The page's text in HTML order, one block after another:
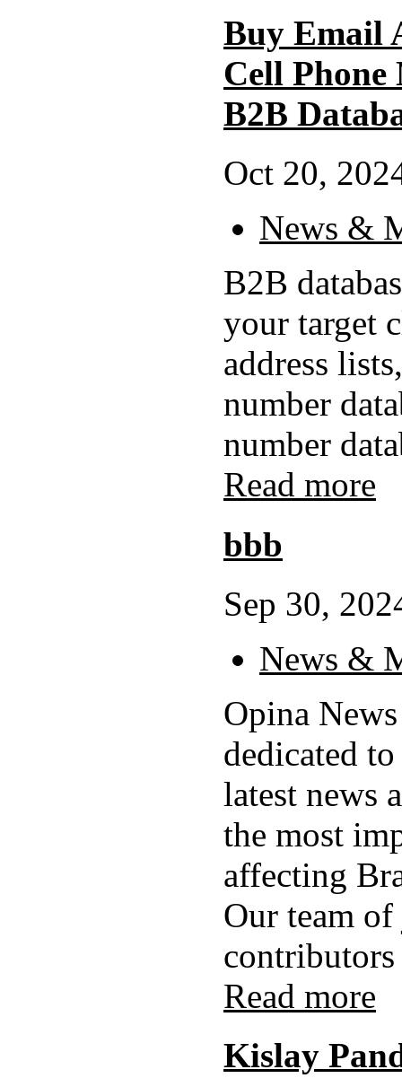
Buy Email
Cell
B2B
Oct 20,
News &
B2B
your target
address
number
number
Read more
bbb
Sep 30,
News &
Opina
dedicated
latest news
the most
affecting
Our team
Read more
Kislay